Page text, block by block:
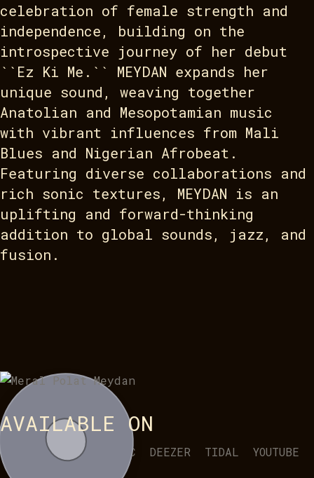
celebration of female strength and
independence, building on the
introspective journey of her debut
``Ez Ki Me.`` MEYDAN expands her
unique sound, weaving together
Anatolian and Mesopotamian music
with vibrant influences from Mali
Blues and Nigerian Afrobeat.
Featuring diverse collaborations and
rich sonic textures, MEYDAN is an
uplifting and forward-thinking
addition to global sounds, jazz, and
fusion.
AVAILABLE ON
SPOTIFY APPLE MUSIC DEEZER TIDAL
YOUTUBE
BANDCAMP